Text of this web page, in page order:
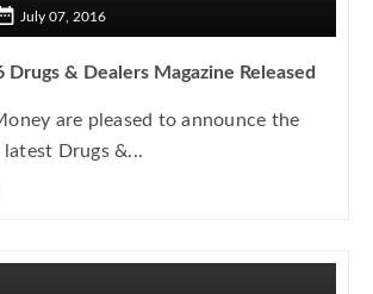
July 07, 2016
Drugs & Dealers Magazine Released
are pleased to announce the
Drugs &...